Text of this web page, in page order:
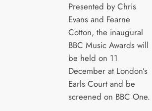
Presented by Chris
Evans and Fearne
Cotton, the inaugural
BBC Music Awards will
be held on 11
December at London’s
Earls Court and be
screened on BBC One.